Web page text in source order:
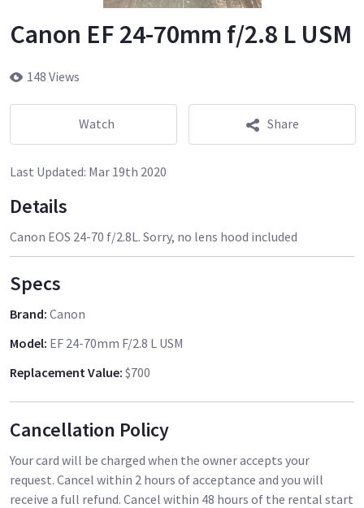
Canon EF 24-70mm f/2.8 L USM
148 Views
Watch Share
Last Updated: Mar 19th 2020
Details
Canon EOS 24-70 f/2.8L. Sorry, no lens hood included
Specs
Brand: Canon
Model: EF 24-70mm F/2.8 L USM
Replacement Value: $700
Cancellation Policy
Your card will be charged when the owner accepts your
request. Cancel within 2 hours of acceptance and you will
receive a full refund. Cancel within 48 hours of the rental start